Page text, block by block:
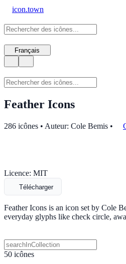
icon.town
Français
Feather Icons
286 icônes • Auteur: Cole Bemis •
Licence: MIT
Télécharger
Feather Icons is an icon set by Cole
everyday glyphs like check circle,
50 icônes